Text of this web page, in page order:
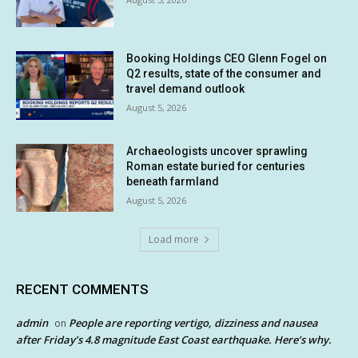
Booking Holdings CEO Glenn Fogel on
Q2 results, state of the consumer and
travel demand outlook
August 5, 2026
Archaeologists uncover sprawling
Roman estate buried for centuries
beneath farmland
August 5, 2026
Load more
RECENT COMMENTS
admin on People are reporting vertigo, dizziness and nausea
after Friday’s 4.8 magnitude East Coast earthquake. Here’s why.